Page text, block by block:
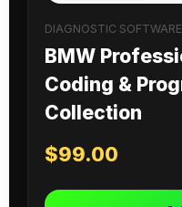
DIAGNOSTIC SOFTWARE
BMW
Coding &
Collection
$99.00